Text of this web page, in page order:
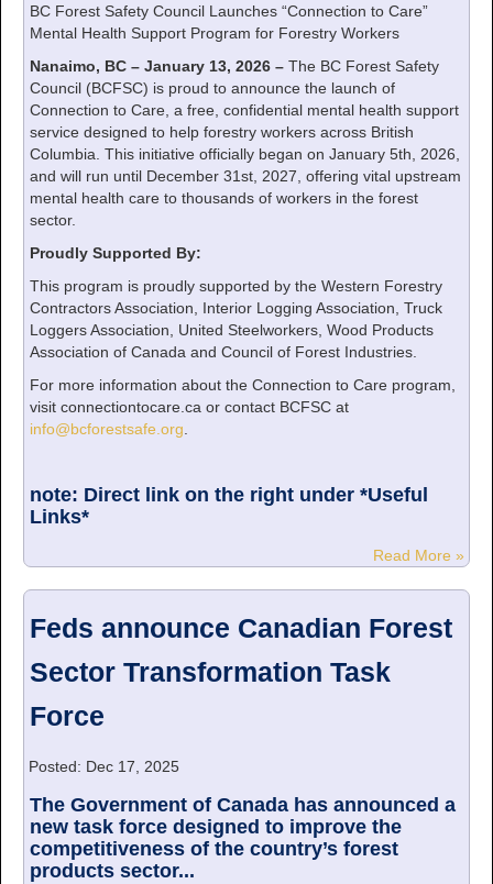
BC Forest Safety Council Launches “Connection to Care”
Mental Health Support Program for Forestry Workers
Nanaimo, BC – January 13, 2026 – The BC Forest Safety
Council (BCFSC) is proud to announce the launch of
Connection to Care, a free, confidential mental health support
service designed to help forestry workers across British
Columbia. This initiative officially began on January 5th, 2026,
and will run until December 31st, 2027, offering vital upstream
mental health care to thousands of workers in the forest
sector.
Proudly Supported By:
This program is proudly supported by the Western Forestry
Contractors Association, Interior Logging Association, Truck
Loggers Association, United Steelworkers, Wood Products
Association of Canada and Council of Forest Industries.
For more information about the Connection to Care program,
visit connectiontocare.ca or contact BCFSC at
info@bcforestsafe.org.
note: Direct link on the right under *Useful
Links*
Read More »
Feds announce Canadian Forest
Sector Transformation Task
Force
Posted: Dec 17, 2025
The Government of Canada has announced a
new task force designed to improve the
competitiveness of the country’s forest
products sector...